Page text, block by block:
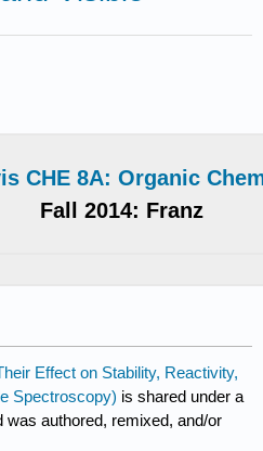
CHE 8A: Organic
Fall 2014: Franz
Effect on Stability, Reactivity,
Spectroscopy) is shared under a
was authored, remixed, and/or